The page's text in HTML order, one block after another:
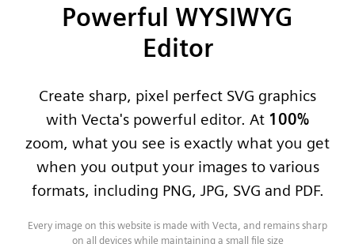
Powerful WYSIWYG
Editor
Create sharp, pixel perfect SVG graphics
with Vecta's powerful editor. At 100%
zoom, what you see is exactly what you get
when you output your images to various
formats, including PNG, JPG, SVG and PDF.
Every image on this website is made with Vecta, and remains sharp
on all devices while maintaining a small file size